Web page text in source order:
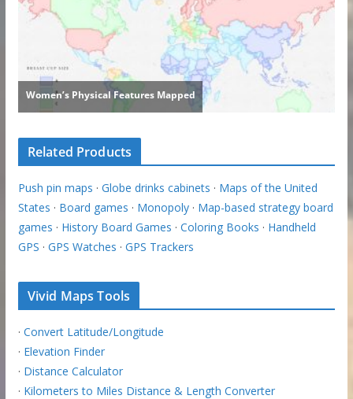
Related Products
Push pin maps · Globe drinks cabinets · Maps of the United
States · Board games · Monopoly· Map-based strategy board
games · History Board Games · Coloring Books · Handheld
GPS · GPS Watches · GPS Trackers
Vivid Maps Tools
· Convert Latitude/Longitude
· Elevation Finder
· Distance Calculator
· Kilometers to Miles Distance & Length Converter